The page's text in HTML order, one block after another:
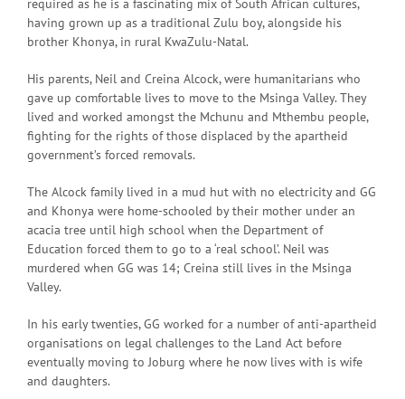
required as he is a fascinating mix of South African cultures,
having grown up as a traditional Zulu boy, alongside his
brother Khonya, in rural KwaZulu-Natal.
His parents, Neil and Creina Alcock, were humanitarians who
gave up comfortable lives to move to the Msinga Valley. They
lived and worked amongst the Mchunu and Mthembu people,
fighting for the rights of those displaced by the apartheid
government’s forced removals.
The Alcock family lived in a mud hut with no electricity and GG
and Khonya were home-schooled by their mother under an
acacia tree until high school when the Department of
Education forced them to go to a ‘real school’. Neil was
murdered when GG was 14; Creina still lives in the Msinga
Valley.
In his early twenties, GG worked for a number of anti-apartheid
organisations on legal challenges to the Land Act before
eventually moving to Joburg where he now lives with is wife
and daughters.